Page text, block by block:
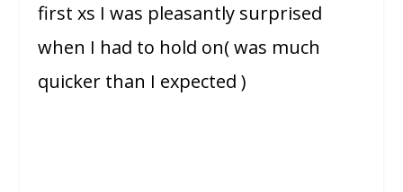
first xs I was pleasantly surprised
when I had to hold on( was much
quicker than I expected )